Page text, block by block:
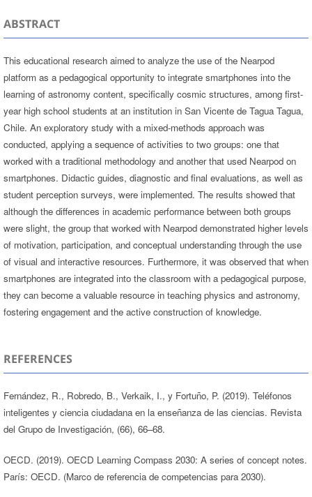
ABSTRACT
This educational research aimed to analyze the use of the Nearpod
platform as a pedagogical opportunity to integrate smartphones into the
learning of astronomy content, specifically cosmic structures, among first-
year high school students at an institution in San Vicente de Tagua Tagua,
Chile. An exploratory study with a mixed-methods approach was
conducted, applying a sequence of activities to two groups: one that
worked with a traditional methodology and another that used Nearpod on
smartphones. Didactic guides, diagnostic and final evaluations, as well as
student perception surveys, were implemented. The results showed that
although the differences in academic performance between both groups
were slight, the group that worked with Nearpod demonstrated higher levels
of motivation, participation, and conceptual understanding through the use
of visual and interactive resources. Furthermore, it was observed that when
smartphones are integrated into the classroom with a pedagogical purpose,
they can become a valuable resource in teaching physics and astronomy,
fostering engagement and the active construction of knowledge.
REFERENCES
Fernández, R., Robredo, B., Verkaik, I., y Fortuño, P. (2019). Teléfonos
inteligentes y ciencia ciudadana en la enseñanza de las ciencias. Revista
del Grupo de Investigación, (66), 66–68.
OECD. (2019). OECD Learning Compass 2030: A series of concept notes.
París: OECD. (Marco de referencia de competencias para 2030).